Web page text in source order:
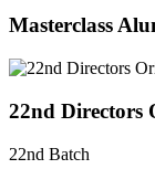
Masterclass
22nd Directors
22nd Batch